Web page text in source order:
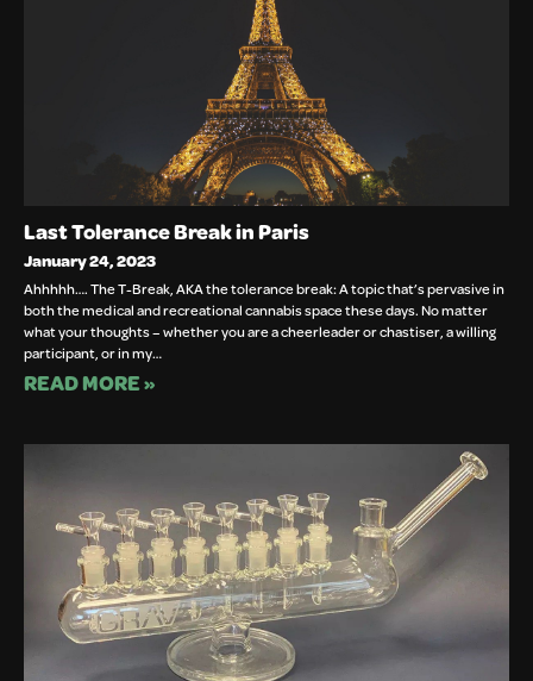
Last Tolerance Break in Paris
January 24, 2023
Ahhhhh…. The T-Break, AKA the tolerance break: A topic that’s pervasive in
both the medical and recreational cannabis space these days. No matter
what your thoughts – whether you are a cheerleader or chastiser, a willing
participant, or in my…
READ MORE »